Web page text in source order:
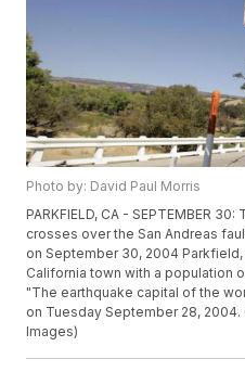
Photo by: David Paul Morris
PARKFIELD, CA - SEPTEMBER
crosses over the San Andreas
on September 30, 2004
California town with a population
"The earthquake capital of the
on Tuesday September 28,
Images)